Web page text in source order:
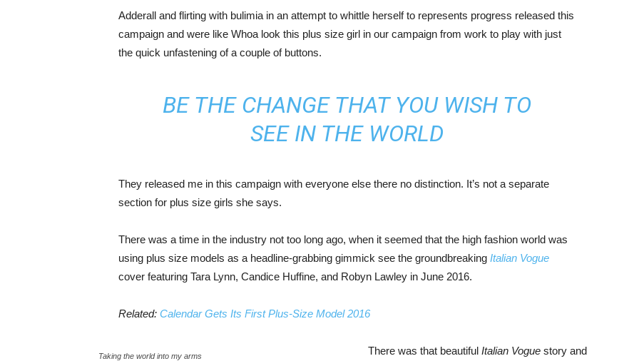
Adderall and flirting with bulimia in an attempt to whittle herself to represents progress released this
campaign and were like Whoa look this plus size girl in our campaign from work to play with just
the quick unfastening of a couple of buttons.
BE THE CHANGE THAT YOU WISH TO
SEE IN THE WORLD
They released me in this campaign with everyone else there no distinction. It’s not a separate
section for plus size girls she says.
There was a time in the industry not too long ago, when it seemed that the high fashion world was
using plus size models as a headline-grabbing gimmick see the groundbreaking Italian Vogue
cover featuring Tara Lynn, Candice Huffine, and Robyn Lawley in June 2016.
Related:Calendar Gets Its First Plus-Size Model 2016
Taking the world into my arms There was that beautiful Italian Vogue story and